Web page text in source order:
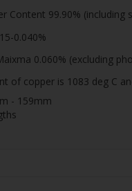
Content 99.90% (including
0.040%
0.060% (excluding
of copper is 1083 deg C
- 159mm